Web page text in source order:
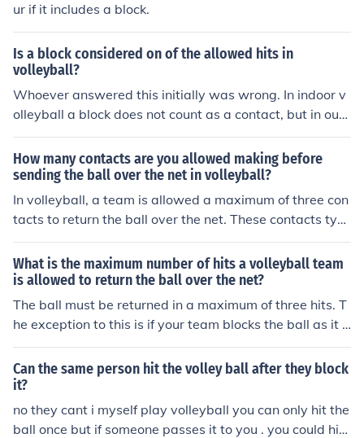
ur if it includes a block.
Is a block considered on of the allowed hits in
volleyball?
Whoever answered this initially was wrong. In indoor v
olleyball a block does not count as a contact, but in out
door beach volleyball it DOES count as a contact. This i
s one of the only incidences in which indoor and outdoor
volleyball differ in rules (the only other major difference
being that players can cross under the net as long as th
ey aren't interfering with the other teams play). The per
son blocking is still allowed to hit the ball afterwards for
as a double hit. I got this from the rules and regulations
listed in the FIVB website, which is the international fed
eration for volleyball so it's a rather credible source.
How many contacts are you allowed making before
sending the ball over the net in volleyball?
In volleyball, a team is allowed a maximum of three con
tacts to return the ball over the net. These contacts typi
cally consist of a bump or pass, a set, and a hit or attac
k. If a team exceeds three contacts, they lose the rally.
However, a block does not count as one of the three con
tacts.
What is the maximum number of hits a volleyball team
is allowed to return the ball over the net?
The ball must be returned in a maximum of three hits. T
he exception to this is if your team blocks the ball as it i
s coming over the net to your side, that block contact do
es not count as a hit. You can still have 3 additional cont
acts after the block. This is also why the blocker is allow
ed to come down and pass immediately after their own
block and it does not count as a double contact by the s
Can the same person hit the volley ball after they block
it?
no they cant i myself play volleyball you can only hit the
ball once but if someone passes it to you . you could hit i